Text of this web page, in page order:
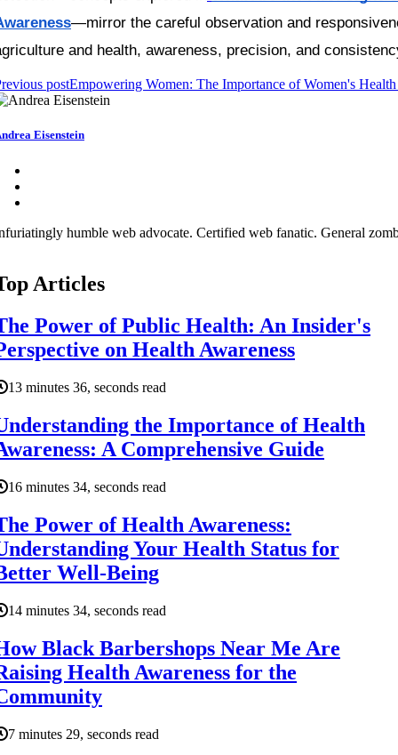
—mirror the careful observation and
and health, awareness, precision, and
postEmpowering Women: The Importance of Women's
Eisenstein
humble web advocate. Certified web fanatic. General
Articles
Power of Public Health: An Insider's
on Health Awareness
13 minutes 36, seconds read
the Importance of Health
A Comprehensive Guide
16 minutes 34, seconds read
Power of Health Awareness:
Your Health Status for
Well-Being
14 minutes 34, seconds read
Black Barbershops Near Me Are
Health Awareness for the
7 minutes 29, seconds read